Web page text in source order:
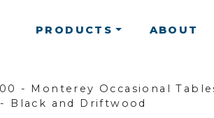
PRODUCTS ABOUT
- Monterey Occasional
Black and Driftwood